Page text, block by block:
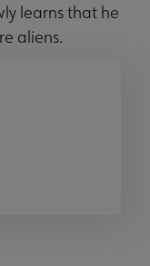
learns that he
aliens.